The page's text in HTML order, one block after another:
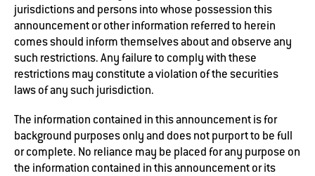
jurisdictions and persons into whose possession this
announcement or other information referred to herein
comes should inform themselves about and observe any
such restrictions. Any failure to comply with these
restrictions may constitute a violation of the securities
laws of any such jurisdiction.
The information contained in this announcement is for
background purposes only and does not purport to be full
or complete. No reliance may be placed for any purpose on
the information contained in this announcement or its